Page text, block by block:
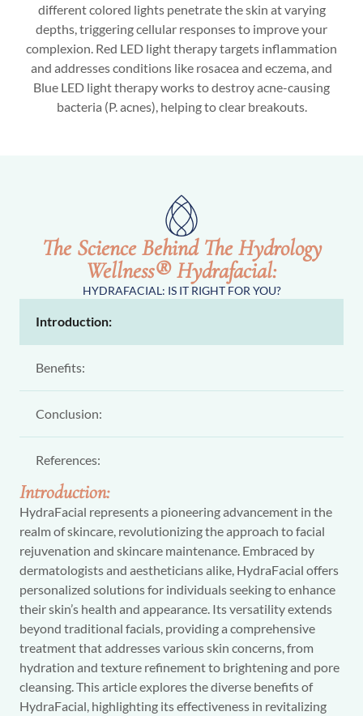
different colored lights penetrate the skin at varying
depths, triggering cellular responses to improve your
complexion. Red LED light therapy targets inflammation
and addresses conditions like rosacea and eczema, and
Blue LED light therapy works to destroy acne-causing
bacteria (P. acnes), helping to clear breakouts.
The Science Behind The Hydrology
Wellness® Hydrafacial:
HYDRAFACIAL: IS IT RIGHT FOR YOU?
Introduction:
Benefits:
Conclusion:
References:
Introduction:
HydraFacial represents a pioneering advancement in the
realm of skincare, revolutionizing the approach to facial
rejuvenation and skincare maintenance. Embraced by
dermatologists and aestheticians alike, HydraFacial offers
personalized solutions for individuals seeking to enhance
their skin’s health and appearance. Its versatility extends
beyond traditional facials, providing a comprehensive
treatment that addresses various skin concerns, from
hydration and texture refinement to brightening and pore
cleansing. This article explores the diverse benefits of
HydraFacial, highlighting its effectiveness in revitalizing